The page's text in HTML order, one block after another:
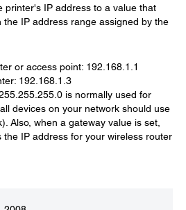
printer's IP address to a value that
the IP address range assigned by the
or access point: 192.168.1.1
192.168.1.3
is normally used for
devices on your network should use
Also, when a gateway value is set,
the IP address for your wireless router